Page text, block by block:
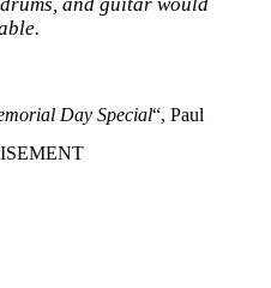
Day Special“, Paul